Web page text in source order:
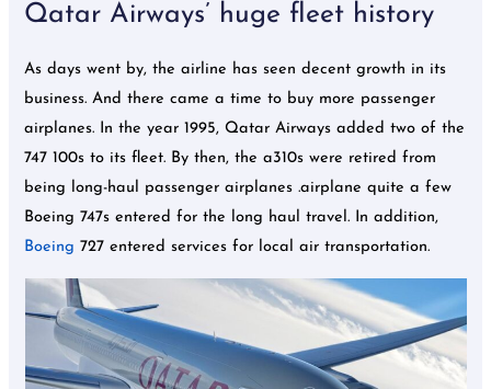
Qatar Airways’ huge fleet history
As days went by, the airline has seen decent growth in its
business. And there came a time to buy more passenger
airplanes. In the year 1995, Qatar Airways added two of the
747 100s to its fleet. By then, the a310s were retired from
being long-haul passenger airplanes .airplane quite a few
Boeing 747s entered for the long haul travel. In addition,
Boeing727 entered services for local air transportation.